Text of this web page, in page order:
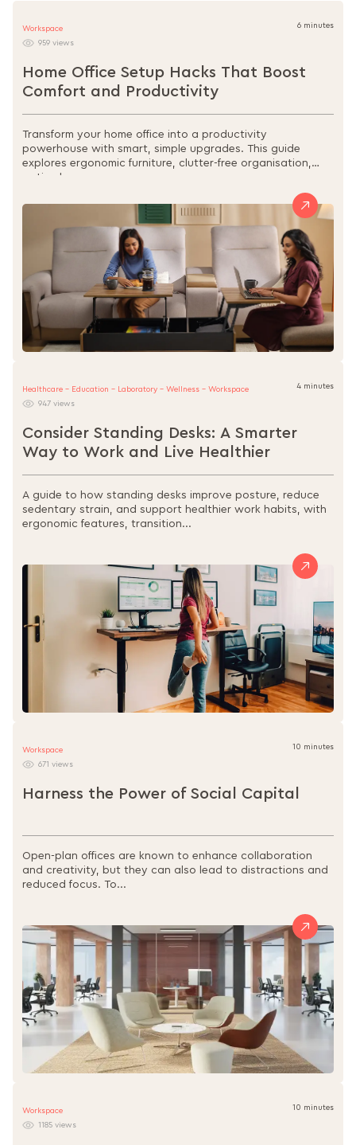
Workspace 6 minutes
959 views
Home Office Setup Hacks That Boost
Comfort and Productivity
Transform your home office into a productivity
powerhouse with smart, simple upgrades. This guide
explores ergonomic furniture, clutter-free organisation,
optimal...
Healthcare - Education - Laboratory - Wellness - Workspace 4 minutes
947 views
Consider Standing Desks: A Smarter
Way to Work and Live Healthier
A guide to how standing desks improve posture, reduce
sedentary strain, and support healthier work habits, with
ergonomic features, transition...
Workspace 10 minutes
671 views
Harness the Power of Social Capital
Open-plan offices are known to enhance collaboration
and creativity, but they can also lead to distractions and
reduced focus. To...
Workspace 10 minutes
1185 views